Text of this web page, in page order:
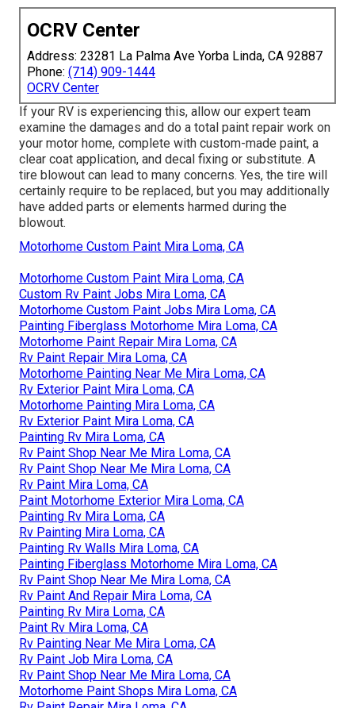
OCRV Center
Address: 23281 La Palma Ave Yorba Linda, CA 92887
Phone: (714) 909-1444
OCRV Center
If your RV is experiencing this, allow our expert team
examine the damages and do a total paint repair work on
your motor home, complete with custom-made paint, a
clear coat application, and decal fixing or substitute. A
tire blowout can lead to many concerns. Yes, the tire will
certainly require to be replaced, but you may additionally
have added parts or elements harmed during the
blowout.
Motorhome Custom Paint Mira Loma, CA
Motorhome Custom Paint Mira Loma, CA
Custom Rv Paint Jobs Mira Loma, CA
Motorhome Custom Paint Jobs Mira Loma, CA
Painting Fiberglass Motorhome Mira Loma, CA
Motorhome Paint Repair Mira Loma, CA
Rv Paint Repair Mira Loma, CA
Motorhome Painting Near Me Mira Loma, CA
Rv Exterior Paint Mira Loma, CA
Motorhome Painting Mira Loma, CA
Rv Exterior Paint Mira Loma, CA
Painting Rv Mira Loma, CA
Rv Paint Shop Near Me Mira Loma, CA
Rv Paint Shop Near Me Mira Loma, CA
Rv Paint Mira Loma, CA
Paint Motorhome Exterior Mira Loma, CA
Painting Rv Mira Loma, CA
Rv Painting Mira Loma, CA
Painting Rv Walls Mira Loma, CA
Painting Fiberglass Motorhome Mira Loma, CA
Rv Paint Shop Near Me Mira Loma, CA
Rv Paint And Repair Mira Loma, CA
Painting Rv Mira Loma, CA
Paint Rv Mira Loma, CA
Rv Painting Near Me Mira Loma, CA
Rv Paint Job Mira Loma, CA
Rv Paint Shop Near Me Mira Loma, CA
Motorhome Paint Shops Mira Loma, CA